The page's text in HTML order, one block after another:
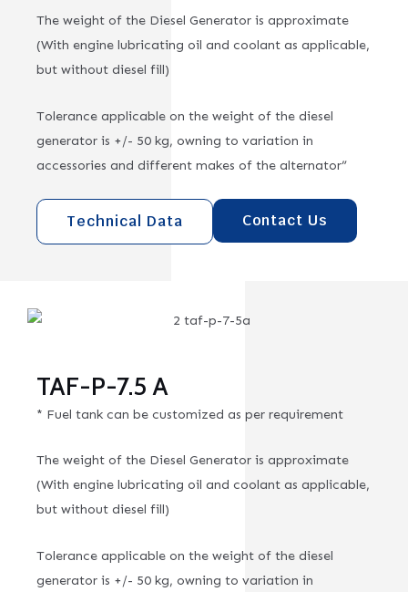
The weight of the Diesel Generator is approximate
(With engine lubricating oil and coolant as applicable,
but without diesel fill)
Tolerance applicable on the weight of the diesel
generator is +/- 50 kg, owning to variation in
accessories and different makes of the alternator”
Technical Data Contact Us
TAF-P-7.5 A
* Fuel tank can be customized as per requirement
The weight of the Diesel Generator is approximate
(With engine lubricating oil and coolant as applicable,
but without diesel fill)
Tolerance applicable on the weight of the diesel
generator is +/- 50 kg, owning to variation in